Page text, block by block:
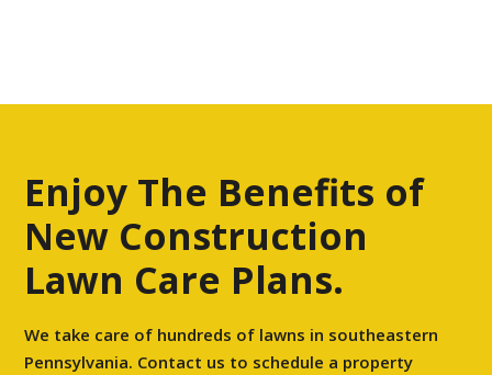
Enjoy The Benefits of
New Construction
Lawn Care Plans.
We take care of hundreds of lawns in southeastern
Pennsylvania. Contact us to schedule a property